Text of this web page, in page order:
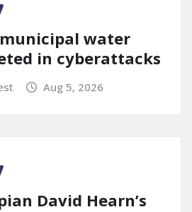
municipal water
in cyberattacks
Aug 5, 2026
David Hearn’s